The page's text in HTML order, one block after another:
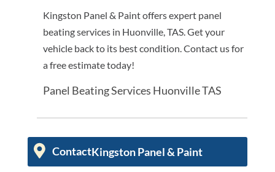
Kingston Panel & Paint offers expert panel
beating services in Huonville, TAS. Get your
vehicle back to its best condition. Contact us for
a free estimate today!
Panel Beating Services Huonville TAS
ContactKingston Panel & Paint